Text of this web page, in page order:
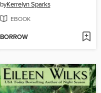
byKerrelyn Sparks
EBOOK
BORROW